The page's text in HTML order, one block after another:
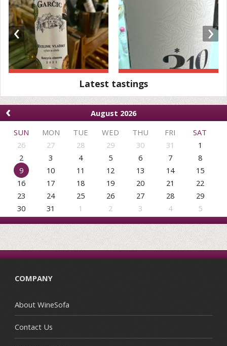
‹ ›
Latest tastings
‹
August 2026
SUN
MON TUE WED THU FRI
SAT
26
27 28 29 30 31
1
2
3 4 5 6 7
8
9
10 11 12 13 14
15
16
17 18 19 20 21
22
23
24 25 26 27 28
29
30
31 1 2 3 4 5
COMPANY
About WineSofa
Contact Us